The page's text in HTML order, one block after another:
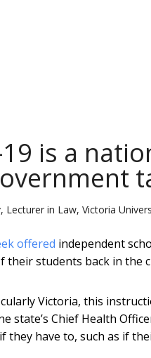
19 is a
Lecturer in Law, Victoria
offered independent
students back in the
Victoria, this
state’s Chief Health
they have to, such as if